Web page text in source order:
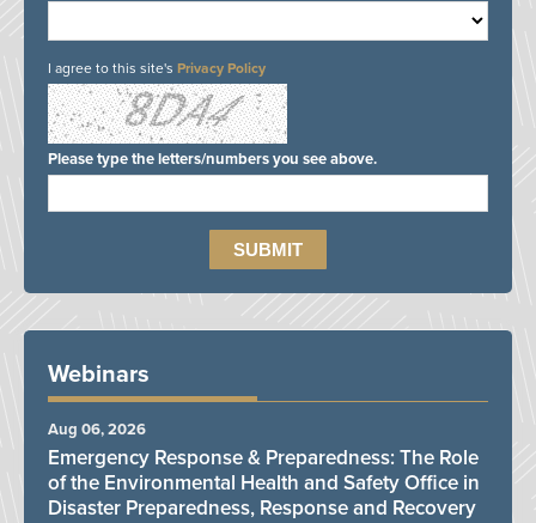
I agree to this site's Privacy Policy
Please type the letters/numbers you see above.
Webinars
Emergency Response & Preparedness: The Role
of the Environmental Health and Safety Office in
Disaster Preparedness, Response and Recovery
Aug 06, 2026